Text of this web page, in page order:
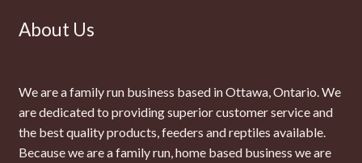
About Us
We are a family run business based in Ottawa, Ontario. We
are dedicated to providing superior customer service and
the best quality products, feeders and reptiles available.
Because we are a family run, home based business we are